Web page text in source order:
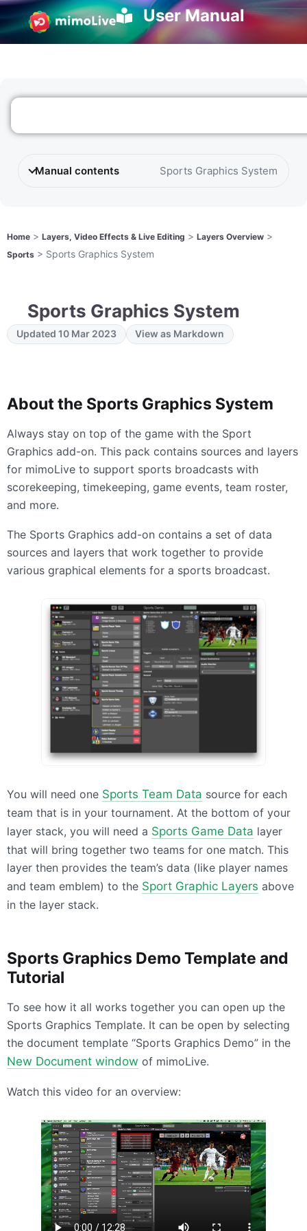
User Manual
Manual contents Sports Graphics System
Home > Layers, Video Effects & Live Editing > Layers Overview >
Sports > Sports Graphics System
Sports Graphics System
Updated 10 Mar 2023 View as Markdown
About the Sports Graphics System
Always stay on top of the game with the Sport
Graphics add-on. This pack contains sources and layers
for mimoLive to support sports broadcasts with
scorekeeping, timekeeping, game events, team roster,
and more.
The Sports Graphics add-on contains a set of data
sources and layers that work together to provide
various graphical elements for a sports broadcast.
You will need one Sports Team Data source for each
team that is in your tournament. At the bottom of your
layer stack, you will need a Sports Game Data layer
that will bring together two teams for one match. This
layer then provides the team’s data (like player names
and team emblem) to the Sport Graphic Layers above
in the layer stack.
Sports Graphics Demo Template and
Tutorial
To see how it all works together you can open up the
Sports Graphics Template. It can be open by selecting
the document template “Sports Graphics Demo” in the
New Document window of mimoLive.
Watch this video for an overview: